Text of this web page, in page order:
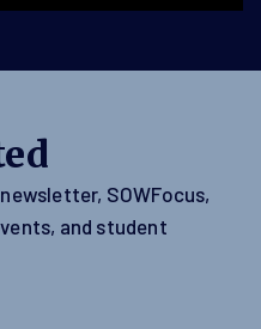
SOWFocus,
and student